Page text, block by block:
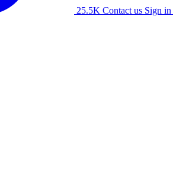
25.5K Contact us Sign in